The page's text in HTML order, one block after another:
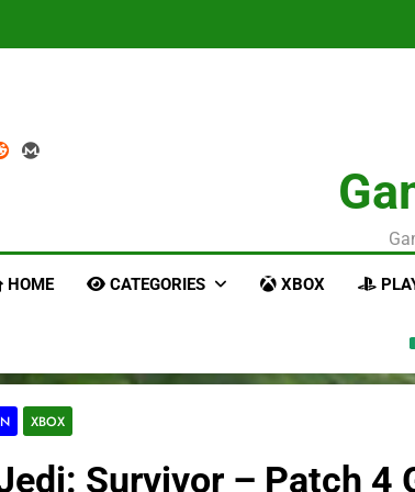
HOME CATEGORIES XBOX
XBOX
Survivor – Patch 4